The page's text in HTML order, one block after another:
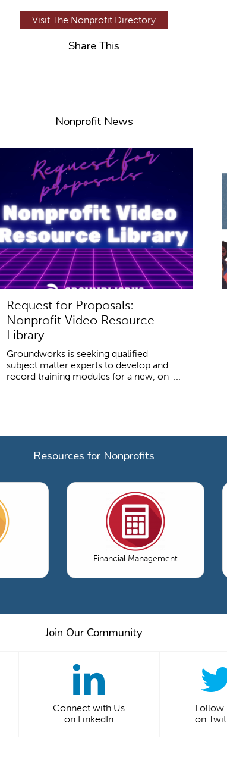
Visit The Nonprofit Directory
Share This
Nonprofit News
Request for Proposals:
Nonprofit Video Resource
Library
Groundworks is seeking qualified
subject matter experts to develop and
record training modules for a new, on-...
Resources for Nonprofits
Financial Management
Join Our Community
Connect with Us
on LinkedIn
Follow
on